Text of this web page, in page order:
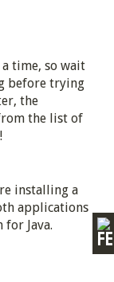
time, so wait
before trying
the
the list of
installing a
applications
Java.